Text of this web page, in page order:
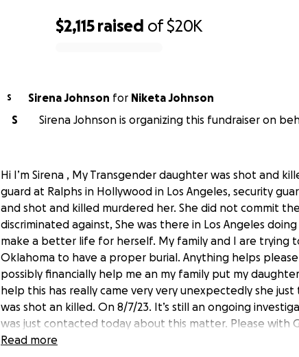
$2,115 raised of$20K
S Sirena Johnson for Niketa Johnson
S
Sirena Johnson is organizing this fundraiser on
Hi I’m Sirena , My Transgender daughter was shot and
guard at Ralphs in Hollywood in Los Angeles, security
and shot and killed murdered her. She did not commit
discriminated against, She was there in Los Angeles
make a better life for herself. My family and I are trying
Oklahoma to have a proper burial. Anything helps
possibly financially help me an my family put my
help this has really came very very unexpectedly she
was shot an killed. On 8/7/23. It’s still an ongoing
was just contacted today about this matter. Please with
home and put to rest so I can focus on getting justice
Read more